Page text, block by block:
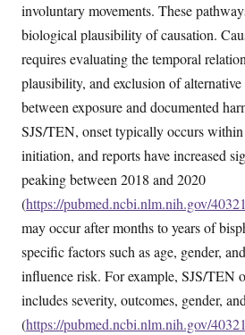
involuntary movements. These
biological plausibility of causation.
requires evaluating the temporal
plausibility, and exclusion of
between exposure and documented
SJS/TEN, onset typically occurs
initiation, and reports have increased
peaking between 2018 and 2020
(https://pubmed.ncbi.nlm.nih.gov/
may occur after months to years of
specific factors such as age, gender,
influence risk. For example, SJS/TEN
includes severity, outcomes, gender,
(https://pubmed.ncbi.nlm.nih.gov/